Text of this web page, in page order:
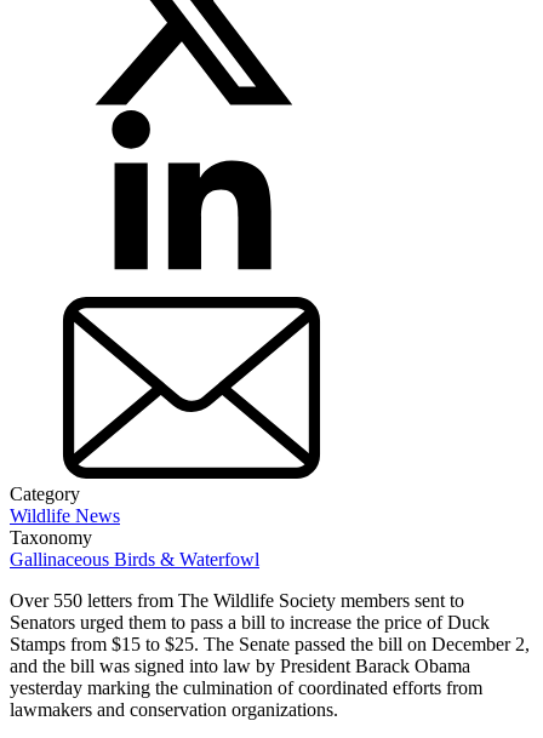
Category
Wildlife News
Taxonomy
Gallinaceous Birds & Waterfowl
Over 550 letters from The Wildlife Society members sent to
Senators urged them to pass a bill to increase the price of Duck
Stamps from $15 to $25. The Senate passed the bill on December 2,
and the bill was signed into law by President Barack Obama
yesterday marking the culmination of coordinated efforts from
lawmakers and conservation organizations.